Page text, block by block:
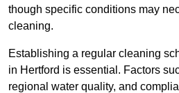
though specific conditions may
cleaning.
Establishing a regular cleaning
in Hertford is essential. Factors
regional water quality, and